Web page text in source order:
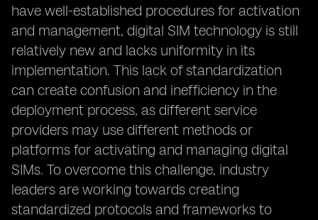
have well-established procedures for activation
and management, digital SIM technology is still
relatively new and lacks uniformity in its
implementation. This lack of standardization
can create confusion and inefficiency in the
deployment process, as different service
providers may use different methods or
platforms for activating and managing digital
SIMs. To overcome this challenge, industry
leaders are working towards creating
standardized protocols and frameworks to